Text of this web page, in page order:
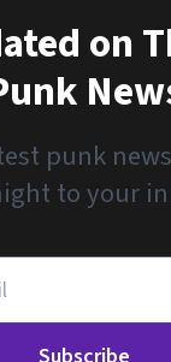
on
punk
to your